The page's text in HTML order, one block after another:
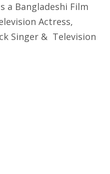
a Bangladeshi Film
Actress,
Singer & Television